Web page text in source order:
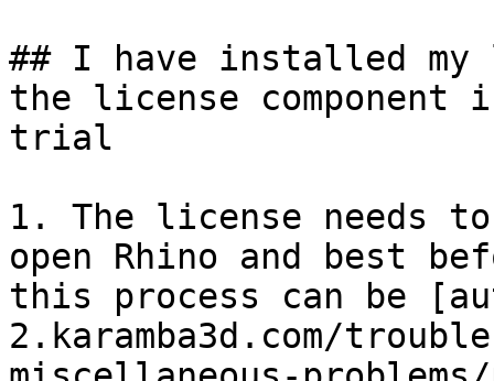
## I have installed
the license
trial
1. The license needs
open Rhino and best
this process can be
2.karamba3d.com/